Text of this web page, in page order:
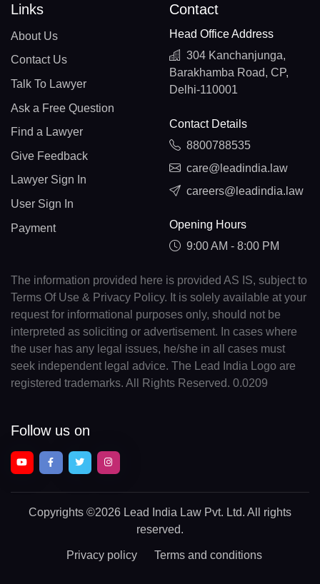
Links
About Us
Contact Us
Talk To Lawyer
Ask a Free Question
Find a Lawyer
Give Feedback
Lawyer Sign In
User Sign In
Payment
Contact
Head Office Address
304 Kanchanjunga,
Barakhamba Road, CP,
Delhi-110001
Contact Details
8800788535
care@leadindia.law
careers@leadindia.law
Opening Hours
9:00 AM - 8:00 PM
The information provided here is provided AS IS, subject to
Terms Of Use & Privacy Policy. It is solely available at your
request for informational purposes only, should not be
interpreted as soliciting or advertisement. In cases where
the user has any legal issues, he/she in all cases must
seek independent legal advice. The Lead India Logo are
registered trademarks. All Rights Reserved. 0.0209
Follow us on
Copyrights ©2026 Lead India Law Pvt. Ltd. All rights
reserved.
Privacy policy Terms and conditions